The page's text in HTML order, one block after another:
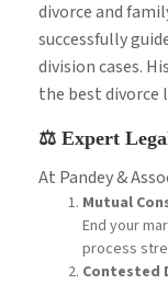
divorce and
successfully
division cases.
the best divorce
⚖️ Expert
At Pandey &
Mutual
End your
process
Contested